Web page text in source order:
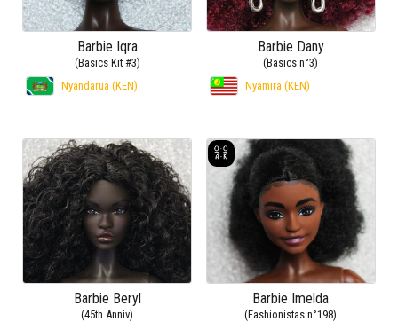
Barbie Iqra
(Basics Kit #3)
Nyandarua (KEN)
Barbie Dany
(Basics n°3)
Nyamira (KEN)
Barbie Beryl
(45th Anniv)
Barbie Imelda
(Fashionistas n°198)